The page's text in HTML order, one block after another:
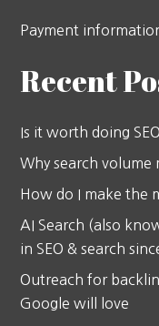
Payment
Recent
Is it worth doing
Why search volume
How do I make the
AI Search (also
in SEO & search
Outreach for
Google will love